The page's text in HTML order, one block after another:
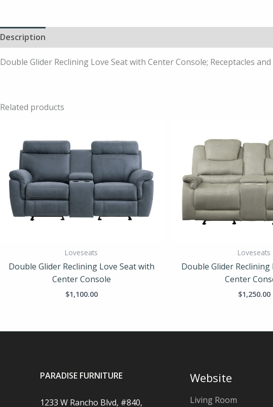
Description
Double Glider Reclining Love Seat with Center Console; Receptacles and
Related products
Loveseats
Double Glider Reclining Love Seat with
Center Console
$1,100.00
Loveseats
Double Glider Reclining
Center
$1,250.00
PARADISE FURNITURE
1233 W Rancho Blvd, #840,
Website
Living Room